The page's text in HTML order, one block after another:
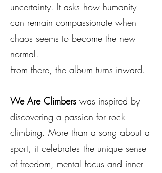
uncertainty. It asks how humanity
can remain compassionate when
chaos seems to become the new
normal.
From there, the album turns inward.
We Are Climbers was inspired by
discovering a passion for rock
climbing. More than a song about a
sport, it celebrates the unique sense
of freedom, mental focus and inner